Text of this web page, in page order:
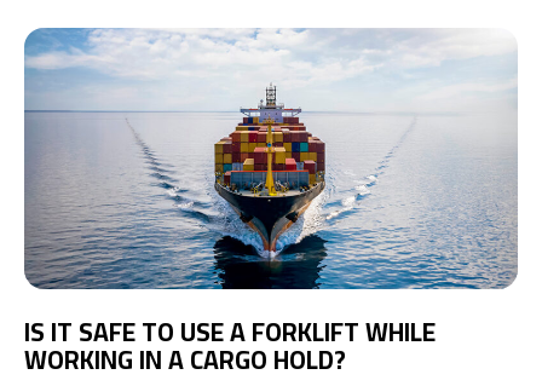
IS IT SAFE TO USE A FORKLIFT WHILE
WORKING IN A CARGO HOLD?